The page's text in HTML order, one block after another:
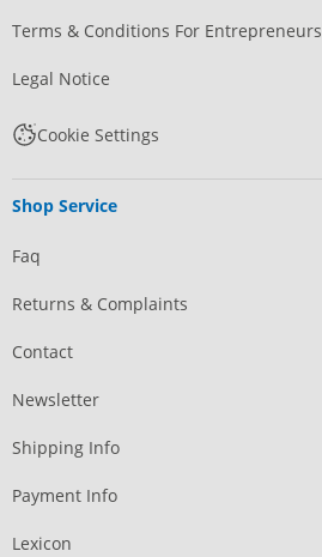
Terms & Conditions For Entrepreneurs
Legal Notice
Cookie Settings
Shop Service
Faq
Returns & Complaints
Contact
Newsletter
Shipping Info
Payment Info
Lexicon